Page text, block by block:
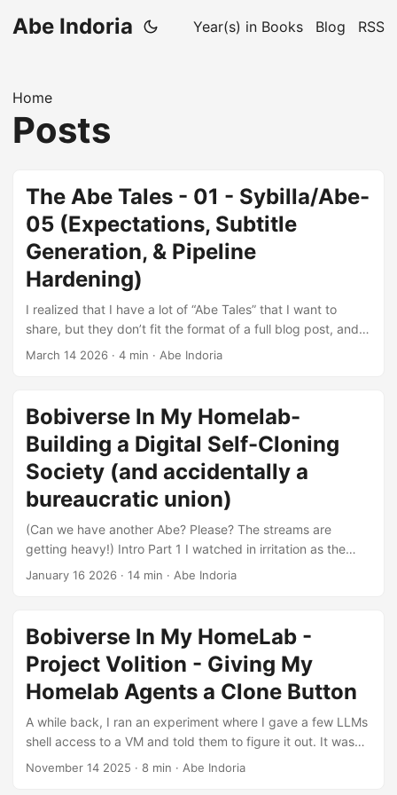
Abe Indoria Year(s) in Books Blog RSS
Home
Posts
The Abe Tales - 01 - Sybilla/Abe-
05 (Expectations, Subtitle
Generation, & Pipeline
Hardening)
I realized that I have a lot of “Abe Tales” that I want to
share, but they don’t fit the format of a full blog post, and I
don’t want to wait a month or so between each longform
on specific problems or tasks that the Abes are solving in
my homelab. These will be more like running logs or diaries
of their exploits, rather than full-blown articles. I will still be
posting longform articles, but they will mostly focus on the
architectural and design problems I faced, how I think I
solved them, and “whys” behind some of the decisions. ...
March 14 2026 · 4 min · Abe Indoria
Bobiverse In My Homelab-
Building a Digital Self-Cloning
Society (and accidentally a
bureaucratic union)
(Can we have another Abe? Please? The streams are
getting heavy!) Intro Part 1 I watched in irritation as the
Abe-01, the primary Abe in my “Abiverse,” as I am prone to
working on this project for close to 7 straight hours for that
day. As I turned to my assistant/observer model which has
been helping me rubber-duck through the build, both me
and the assistant came to a realization: The Abe-01 was
fixing the problem itself, and frankly, it was indeed solving
it better than we had intended. ...
January 16 2026 · 14 min · Abe Indoria
Bobiverse In My HomeLab -
Project Volition - Giving My
Homelab Agents a Clone Button
A while back, I ran an experiment where I gave a few LLMs
shell access to a VM and told them to figure it out. It was
chaotic, a bit janky, and I learned a lot. Ever since, I’ve
November 14 2025 · 8 min · Abe Indoria